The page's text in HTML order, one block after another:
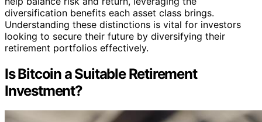
diversification benefits each asset class brings.
Understanding these distinctions is vital for investors
looking to secure their future by diversifying their
retirement portfolios effectively.
Is Bitcoin a Suitable Retirement
Investment?